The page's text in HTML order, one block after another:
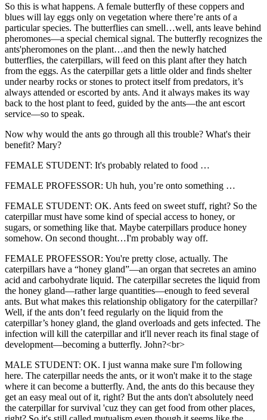
So this is what happens. A female butterfly of these coppers and
blues will lay eggs only on vegetation where there’re ants of a
particular species. The butterflies can smell…well, ants leave behind
pheromones—a special chemical signal. The butterfly recognizes the
ants'pheromones on the plant…and then the newly hatched
butterflies, the caterpillars, will feed on this plant after they hatch
from the eggs. As the caterpillar gets a little older and finds shelter
under nearby rocks or stones to protect itself from predators, it’s
always attended or escorted by ants. And it always makes its way
back to the host plant to feed, guided by the ants—the ant escort
service—so to speak.
Now why would the ants go through all this trouble? What's their
benefit? Mary?
FEMALE STUDENT: It's probably related to food …
FEMALE PROFESSOR: Uh huh, you’re onto something …
FEMALE STUDENT: OK. Ants feed on sweet stuff, right? So the
caterpillar must have some kind of special access to honey, or
sugars, or something like that. Maybe caterpillars produce honey
somehow. On second thought…I'm probably way off.
FEMALE PROFESSOR: You're pretty close, actually. The
caterpillars have a “honey gland”—an organ that secretes an amino
acid and carbohydrate liquid. The caterpillar secretes the liquid from
the honey gland—rather large quantities—enough to feed several
ants. But what makes this relationship obligatory for the caterpillar?
Well, if the ants don’t feed regularly on the liquid from the
caterpillar’s honey gland, the gland overloads and gets infected. The
infection will kill the caterpillar and it'll never reach its final stage of
development—becoming a butterfly. John?<br>
MALE STUDENT: OK. I just wanna make sure I'm following
here. The caterpillar needs the ants, or it won't make it to the stage
where it can become a butterfly. And, the ants do this because they
get an easy meal out of it, right? But the ants don't absolutely need
the caterpillar for survival 'cuz they can get food from other places,